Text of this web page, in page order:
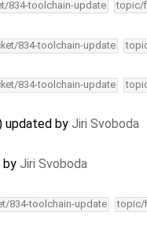
834-toolchain-update topic/
834-toolchain-update
834-toolchain-update
updated by Jiri Svoboda
by Jiri Svoboda
834-toolchain-update topic/